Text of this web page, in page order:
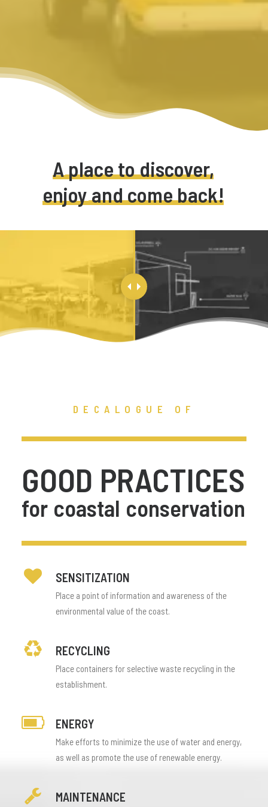
Aplacetodiscover,
enjoyandcomeback!
DECALOGUE OF
GOOD PRACTICES
for coastal conservation
SENSITIZATION
Place a point of information and awareness of the
environmental value of the coast.
RECYCLING
Place containers for selective waste recycling in the
establishment.
ENERGY
Make efforts to minimize the use of water and energy,
as well as promote the use of renewable energy.
MAINTENANCE